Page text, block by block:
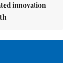
innovation